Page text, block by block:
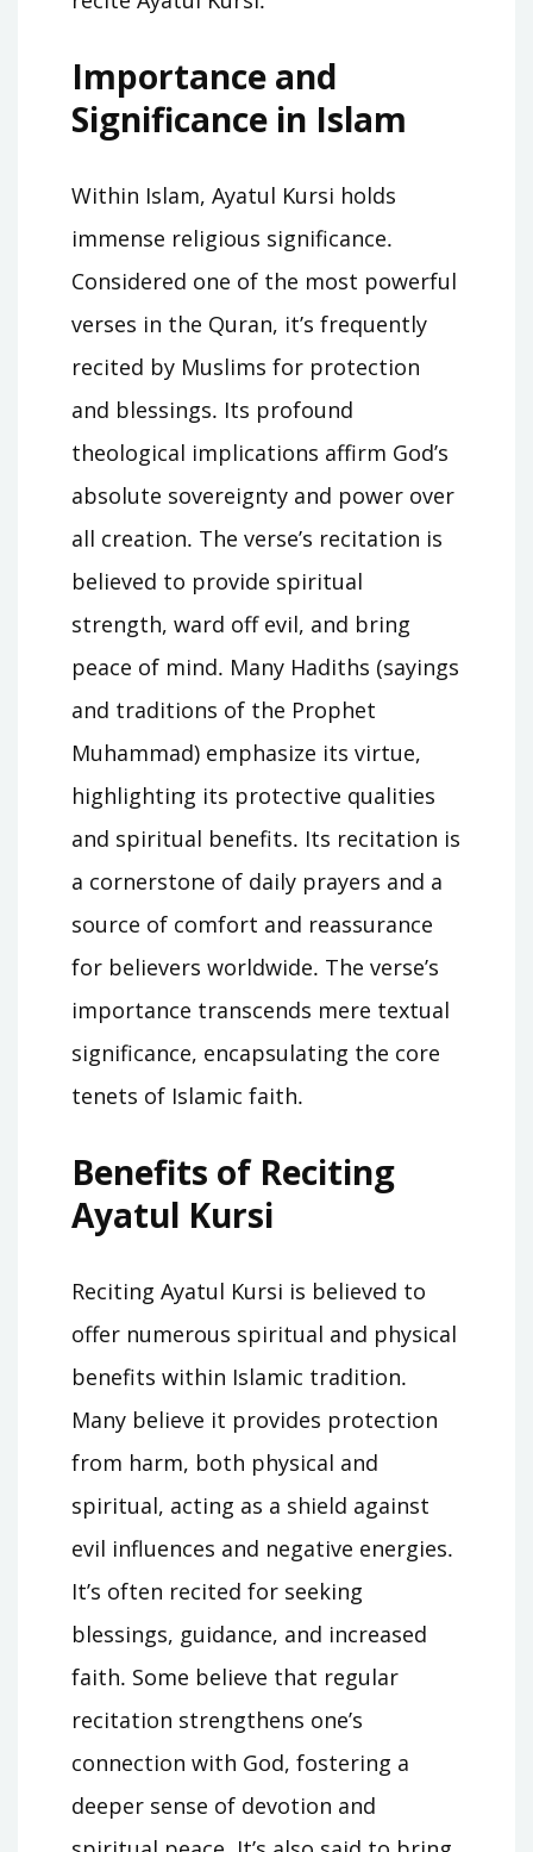
Importance and
Significance in Islam
Within Islam, Ayatul Kursi holds
immense religious significance․
Considered one of the most powerful
verses in the Quran, it’s frequently
recited by Muslims for protection
and blessings․ Its profound
theological implications affirm God’s
absolute sovereignty and power over
all creation․ The verse’s recitation is
believed to provide spiritual
strength, ward off evil, and bring
peace of mind․ Many Hadiths (sayings
and traditions of the Prophet
Muhammad) emphasize its virtue,
highlighting its protective qualities
and spiritual benefits․ Its recitation is
a cornerstone of daily prayers and a
source of comfort and reassurance
for believers worldwide․ The verse’s
importance transcends mere textual
significance, encapsulating the core
tenets of Islamic faith․
Benefits of Reciting
Ayatul Kursi
Reciting Ayatul Kursi is believed to
offer numerous spiritual and physical
benefits within Islamic tradition․
Many believe it provides protection
from harm, both physical and
spiritual, acting as a shield against
evil influences and negative energies․
It’s often recited for seeking
blessings, guidance, and increased
faith․ Some believe that regular
recitation strengthens one’s
connection with God, fostering a
deeper sense of devotion and